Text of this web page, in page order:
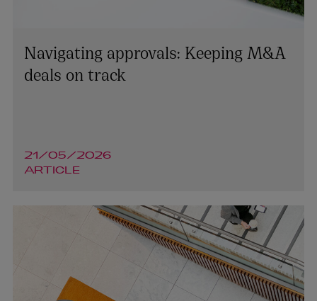
PARTNER | ASSET MANAGEMENT AND INVESTMENT
+353 1 920 1206
dara.harrington@arthurcox.com
Navigating approvals: Keeping M&A
deals on track
21/05/2026
ARTICLE